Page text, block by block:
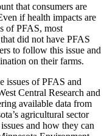
that consumers are
if health impacts are
of PFAS, most
did not have PFAS
to follow this issue and
on their farms.
issues of PFAS and
Central Research and
available data from
agricultural sector
and how they can